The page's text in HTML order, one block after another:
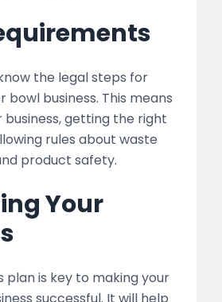
the legal steps for
business. This means
business, getting the right
rules about waste
product safety.
Your
plan is key to making your